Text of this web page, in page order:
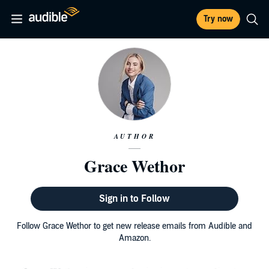
Try now
AUTHOR
Grace Wethor
Sign in to Follow
Follow Grace Wethor to get new release emails from Audible and
Amazon.